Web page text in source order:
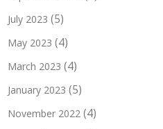
July 2023 (5)
May 2023 (4)
March 2023 (4)
January 2023 (5)
November 2022 (4)